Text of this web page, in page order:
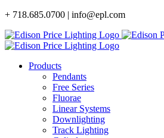
Skip
content
+ 718.685.0700 | info@epl.com
Products
Pendants
Free Series
Fluorae
Linear Systems
Downlighting
Track Lighting